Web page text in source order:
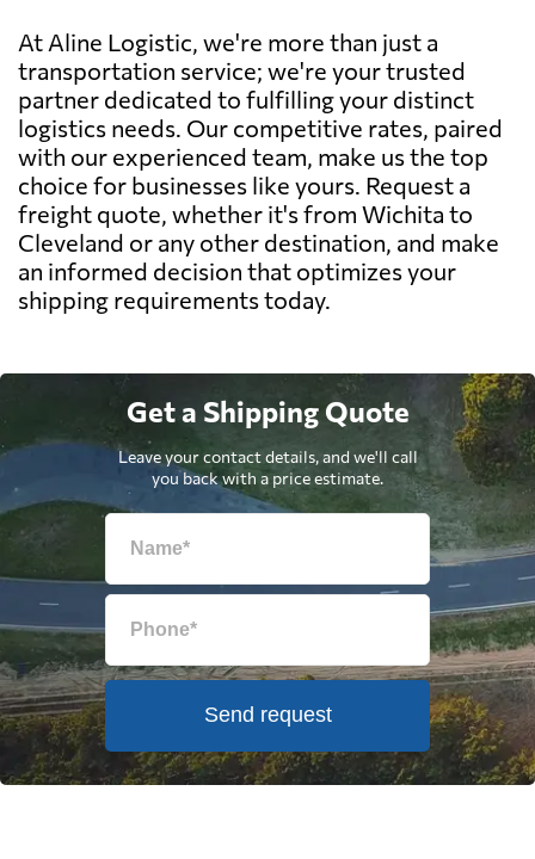
At Aline Logistic, we're more than just a
transportation service; we're your trusted
partner dedicated to fulfilling your distinct
logistics needs. Our competitive rates, paired
with our experienced team, make us the top
choice for businesses like yours. Request a
freight quote, whether it's from Wichita to
Cleveland or any other destination, and make
an informed decision that optimizes your
shipping requirements today.
Get a Shipping Quote
Leave your contact details, and we'll call
you back with a price estimate.
Send request